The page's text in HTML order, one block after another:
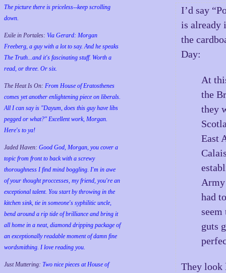
The picture there is priceless--keep scrolling
down.
Exile in Portales: Via Gerard: Morgan
Freeberg, a guy with a lot to say. And he speaks
The Truth...and it's fascinating stuff. Worth a
read, or three. Or six.
The Heat Is On: From House of Eratosthenes
comes yet another enlightening piece on liberals.
All I can say is "Dayum, does this guy have libs
pegged or what?" Excellent work, Morgan.
Here's to ya!
Jaded Haven: Good God, Morgan, you cover a
topic from front to back with a screwy
thoroughness I find mind boggling. I'm in awe
of your thought proccesses, my friend, you're an
exceptional talent. You start by throwing in the
kitchen sink, tie in someone's syphilitic uncle,
bend around a rip tide of brilliance and bring it
all home in a neat, diamond dripping package of
an exceptionally readable moment of damn fine
wordsmithing. I love reading you.
Just Muttering: Two nice pieces at House of
I’d say
is already
the
Day:
At
the
they
East
had
guts
They look